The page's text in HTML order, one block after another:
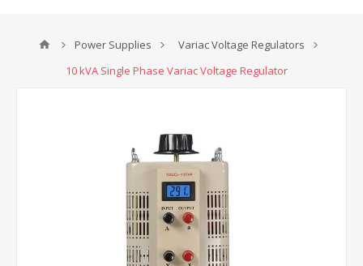
Power Supplies
Variac Voltage Regulators
10 kVA Single Phase Variac Voltage Regulator